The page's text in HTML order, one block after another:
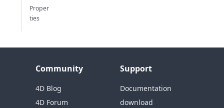
Proper
ties
Community
4D Blog
4D Forum
Support
Documentation
download